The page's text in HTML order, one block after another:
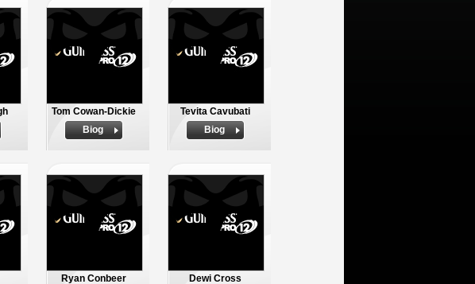
Tom Cowan-Dickie
Biog
Tevita Cavubati
Biog
Ryan Conbeer
Dewi Cross